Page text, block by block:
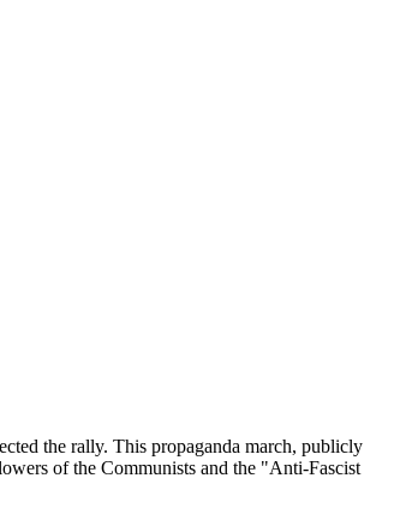
the rally. This propaganda march, publicly
of the Communists and the "Anti-Fascist